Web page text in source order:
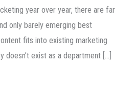
year over year, there are far
only barely emerging best
fits into existing marketing
exist as a department […]